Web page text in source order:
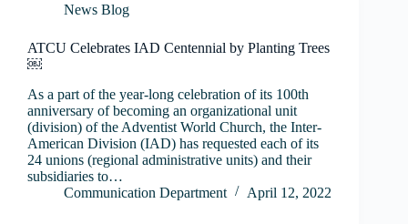
News Blog
ATCU Celebrates IAD Centennial by Planting Trees
￼
As a part of the year-long celebration of its 100th
anniversary of becoming an organizational unit
(division) of the Adventist World Church, the Inter-
American Division (IAD) has requested each of its
24 unions (regional administrative units) and their
subsidiaries to…
Communication Department
April 12, 2022